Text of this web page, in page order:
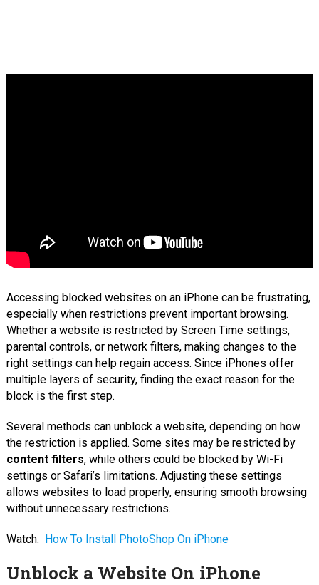
Accessing blocked websites on an iPhone can be frustrating,
especially when restrictions prevent important browsing.
Whether a website is restricted by Screen Time settings,
parental controls, or network filters, making changes to the
right settings can help regain access. Since iPhones offer
multiple layers of security, finding the exact reason for the
block is the first step.
Several methods can unblock a website, depending on how
the restriction is applied. Some sites may be restricted by
content filters, while others could be blocked by Wi-Fi
settings or Safari’s limitations. Adjusting these settings
allows websites to load properly, ensuring smooth browsing
without unnecessary restrictions.
Watch: How To Install PhotoShop On iPhone
Unblock a Website On iPhone